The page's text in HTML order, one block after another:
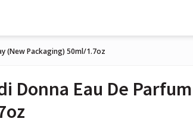
(New Packaging) 50ml/1.7oz
Donna Eau De